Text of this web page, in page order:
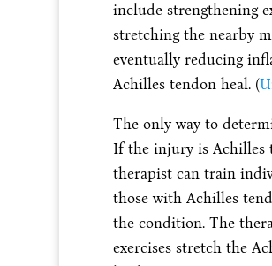
include strengthening
stretching the nearby
eventually reducing
Achilles tendon heal. (
The only way to
If the injury is Achilles
therapist can train
those with Achilles
the condition. The
exercises stretch the